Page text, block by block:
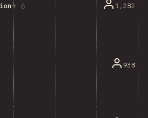
6 1,282
938